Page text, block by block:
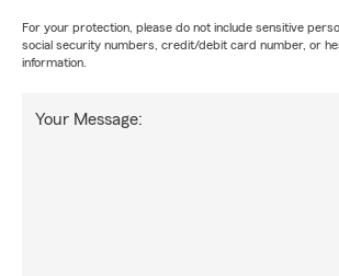
For your protection, please do not include sensitive
social security numbers, credit/debit card number, or
information.
Your Message: